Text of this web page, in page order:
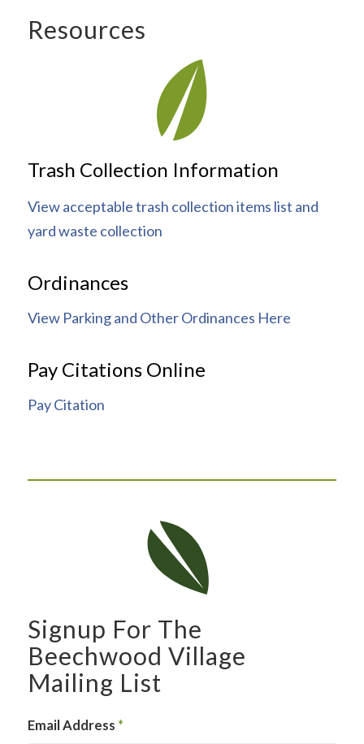
Resources
Trash Collection Information
View acceptable trash collection items list and
yard waste collection
Ordinances
View Parking and Other Ordinances Here
Pay Citations Online
Pay Citation
Signup For The
Beechwood Village
Mailing List
Email Address *